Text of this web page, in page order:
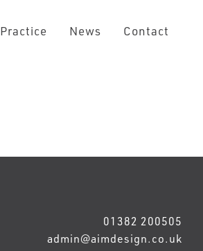
Practice News Contact
01382 200505
admin@aimdesign.co.uk